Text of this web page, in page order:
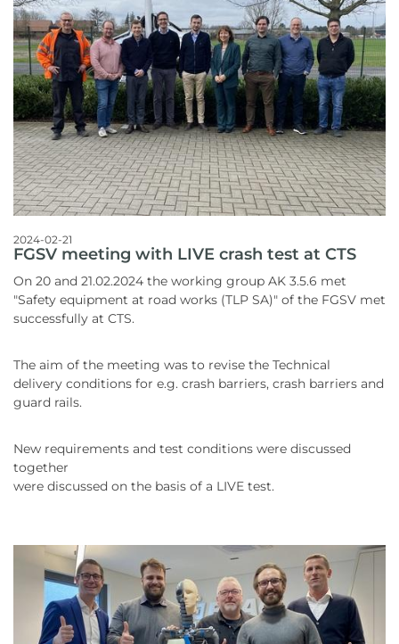
2024-02-21
FGSV meeting with LIVE crash test at CTS
On 20 and 21.02.2024 the working group AK 3.5.6 met
"Safety equipment at road works (TLP SA)" of the FGSV met
successfully at CTS.
The aim of the meeting was to revise the Technical
delivery conditions for e.g. crash barriers, crash barriers and
guard rails.
New requirements and test conditions were discussed
together
were discussed on the basis of a LIVE test.